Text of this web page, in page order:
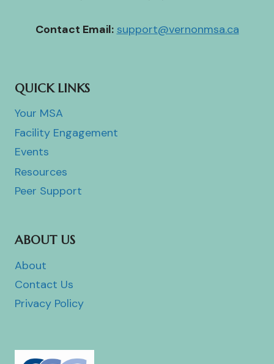
Contact Email: support@vernonmsa.ca
QUICK LINKS
Your MSA
Facility Engagement
Events
Resources
Peer Support
ABOUT US
About
Contact Us
Privacy Policy